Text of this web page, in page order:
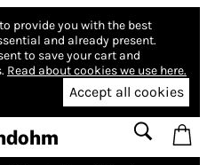
provide you with the best
and already present.
to save your cart and
Read about cookies we use here.
Accept all cookies